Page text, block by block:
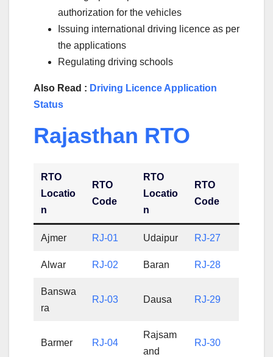
authorization for the vehicles
Issuing international driving licence as per
the applications
Regulating driving schools
Also Read : Driving Licence Application
Status
Rajasthan RTO
RTO
Locatio
n
RTO
Code
RTO
Locatio
n
RTO
Code
Ajmer RJ-01 Udaipur RJ-27
Alwar RJ-02 Baran RJ-28
Banswa
ra
RJ-03 Dausa RJ-29
Barmer RJ-04
Rajsam
and
RJ-30